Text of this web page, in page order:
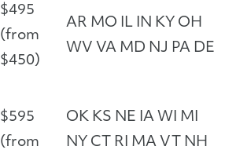
$495
(from
$450)
AR MO IL IN KY OH
WV VA MD NJ PA DE
$595
(from
OK KS NE IA WI MI
NY CT RI MA VT NH